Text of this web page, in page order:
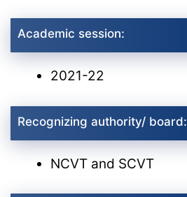
Academic session:
2021-22
Recognizing authority/ board:
NCVT and SCVT